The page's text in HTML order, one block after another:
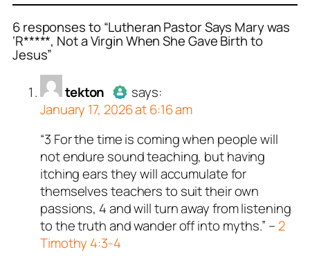
6 responses to “Lutheran Pastor Says Mary was
‘R*****, Not a Virgin When She Gave Birth to
Jesus”
tekton
Authortektonacts as a real
person and verified as not a
bot.
Passed all tests against spam
bots. Anti-Spam by CleanTalk.
tekton
and verified as not a
all tests against spam
Spam by CleanTalk.
says:
January 17, 2026 at 6:16 am
“3 For the time is coming when people will
not endure sound teaching, but having
itching ears they will accumulate for
themselves teachers to suit their own
passions, 4 and will turn away from listening
to the truth and wander off into myths.” – 2
Timothy 4:3-4
Jusssayyin
and verified as not
all tests against spam
Spam by CleanTalk.
Paulacts as a real
and verified as not a
all tests against spam
Spam by CleanTalk.
Robert
and verified as not a
all tests against spam
Spam by CleanTalk.